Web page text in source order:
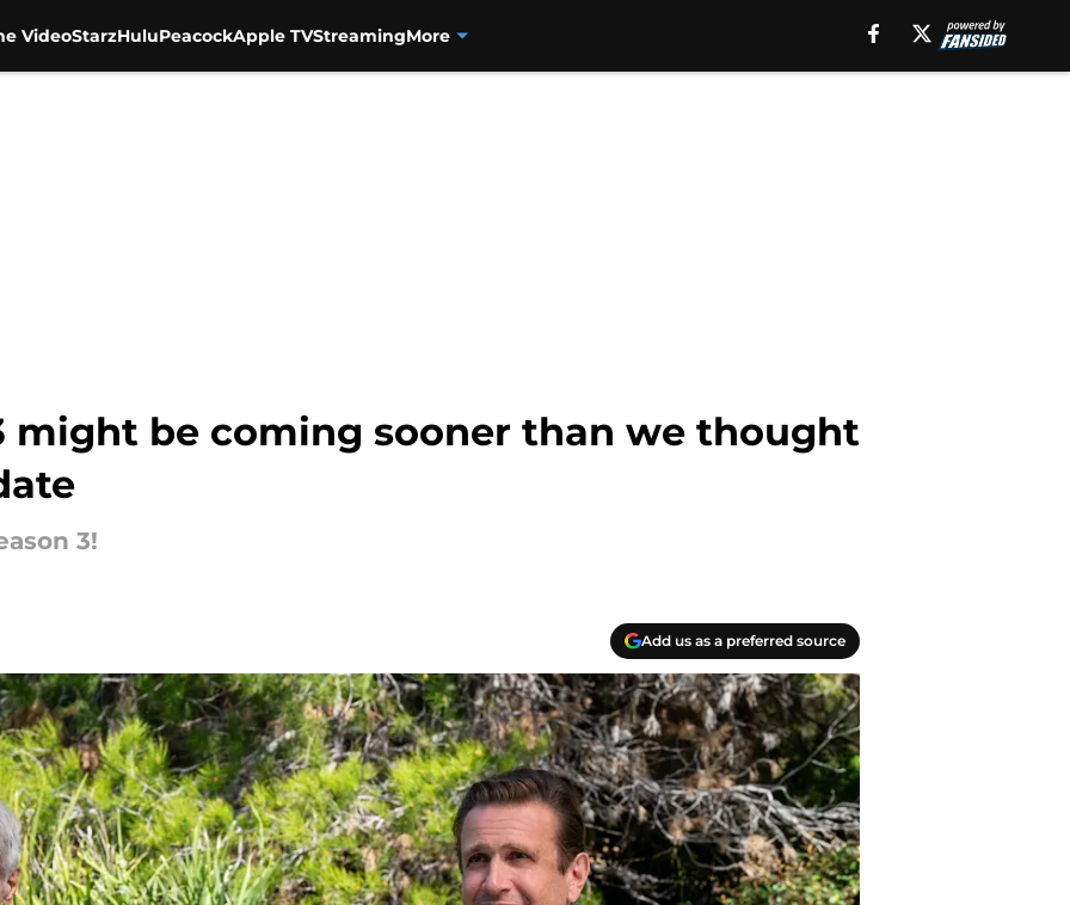
VideoStarzHuluPeacockApple TVStreamingMore
might be coming sooner than we thought
3!
Add us as a preferred source